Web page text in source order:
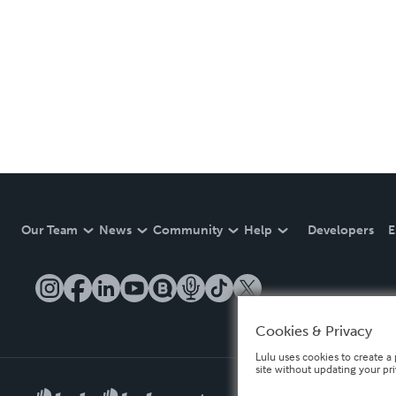
Our Team News Community Help Developers
Cookies & Privacy
Lulu uses cookies to create
site without updating your